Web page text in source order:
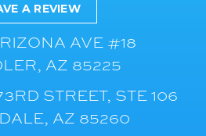
A REVIEW
AVE #18
AZ 85225
STREET, STE 106
AZ 85260